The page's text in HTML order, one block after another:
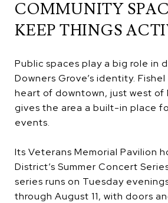
COMMUNITY
KEEP THINGS
Public spaces play a big role in
Downers Grove’s identity.
heart of downtown, just west of
gives the area a built-in place
events.
Its Veterans Memorial Pavilion
District’s Summer Concert
series runs on Tuesday
through August 11, with doors